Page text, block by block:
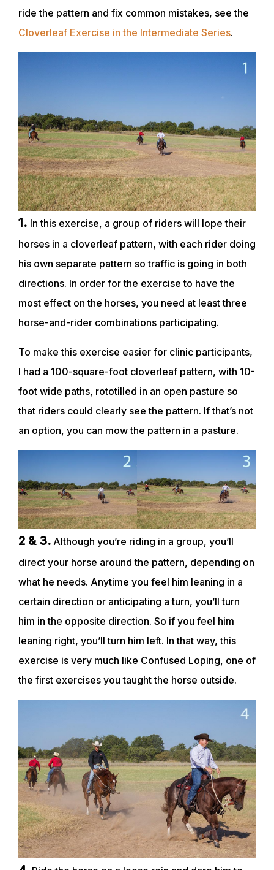
ride the pattern and fix common mistakes, see the
Cloverleaf Exercise in the Intermediate Series.
1. In this exercise, a group of riders will lope their
horses in a cloverleaf pattern, with each rider doing
his own separate pattern so traffic is going in both
directions. In order for the exercise to have the
most effect on the horses, you need at least three
horse-and-rider combinations participating.
To make this exercise easier for clinic participants,
I had a 100-square-foot cloverleaf pattern, with 10-
foot wide paths, rototilled in an open pasture so
that riders could clearly see the pattern. If that’s not
an option, you can mow the pattern in a pasture.
2 & 3. Although you’re riding in a group, you’ll
direct your horse around the pattern, depending on
what he needs. Anytime you feel him leaning in a
certain direction or anticipating a turn, you’ll turn
him in the opposite direction. So if you feel him
leaning right, you’ll turn him left. In that way, this
exercise is very much like Confused Loping, one of
the first exercises you taught the horse outside.